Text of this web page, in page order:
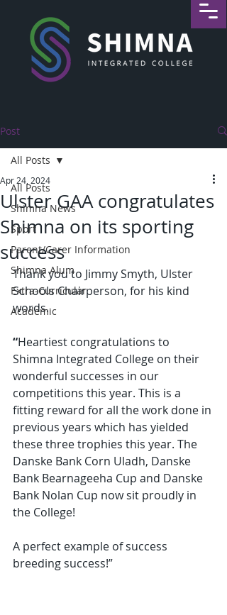
Post
All Posts
Shimna News
Sport
Parent/Carer Information
Shimna Alum
Extra-Curricular
Academic
All Posts
Ulster GAA congratulates
Shimna on its sporting
success
Apr 24, 2024
Thank you to Jimmy Smyth, Ulster
Schools Chairperson, for his kind
words.
“Heartiest congratulations to
Shimna Integrated College on their
wonderful successes in our
competitions this year. This is a
fitting reward for all the work done in
previous years which has yielded
these three trophies this year. The
Danske Bank Corn Uladh, Danske
Bank Bearnageeha Cup and Danske
Bank Nolan Cup now sit proudly in
the College!
A perfect example of success
breeding success!”